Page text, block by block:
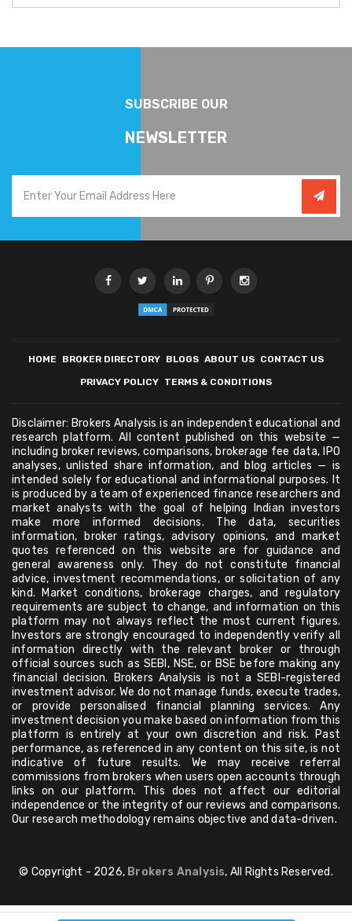
SUBSCRIBE OUR
NEWSLETTER
HOME BROKER DIRECTORY BLOGS ABOUT US CONTACT US
PRIVACY POLICY TERMS & CONDITIONS
Disclaimer: Brokers Analysis is an independent educational and
research platform. All content published on this website —
including broker reviews, comparisons, brokerage fee data, IPO
analyses, unlisted share information, and blog articles — is
intended solely for educational and informational purposes. It
is produced by a team of experienced finance researchers and
market analysts with the goal of helping Indian investors
make more informed decisions. The data, securities
information, broker ratings, advisory opinions, and market
quotes referenced on this website are for guidance and
general awareness only. They do not constitute financial
advice, investment recommendations, or solicitation of any
kind. Market conditions, brokerage charges, and regulatory
requirements are subject to change, and information on this
platform may not always reflect the most current figures.
Investors are strongly encouraged to independently verify all
information directly with the relevant broker or through
official sources such as SEBI, NSE, or BSE before making any
financial decision. Brokers Analysis is not a SEBI-registered
investment advisor. We do not manage funds, execute trades,
or provide personalised financial planning services. Any
investment decision you make based on information from this
platform is entirely at your own discretion and risk. Past
performance, as referenced in any content on this site, is not
indicative of future results. We may receive referral
commissions from brokers when users open accounts through
links on our platform. This does not affect our editorial
independence or the integrity of our reviews and comparisons.
Our research methodology remains objective and data-driven.
© Copyright - 2026, Brokers Analysis, All Rights Reserved.